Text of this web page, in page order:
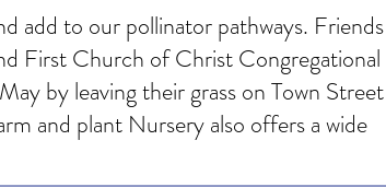
add to our pollinator pathways.
First Church of Christ Congregational
by leaving their grass on Town
and plant Nursery also offers a wide